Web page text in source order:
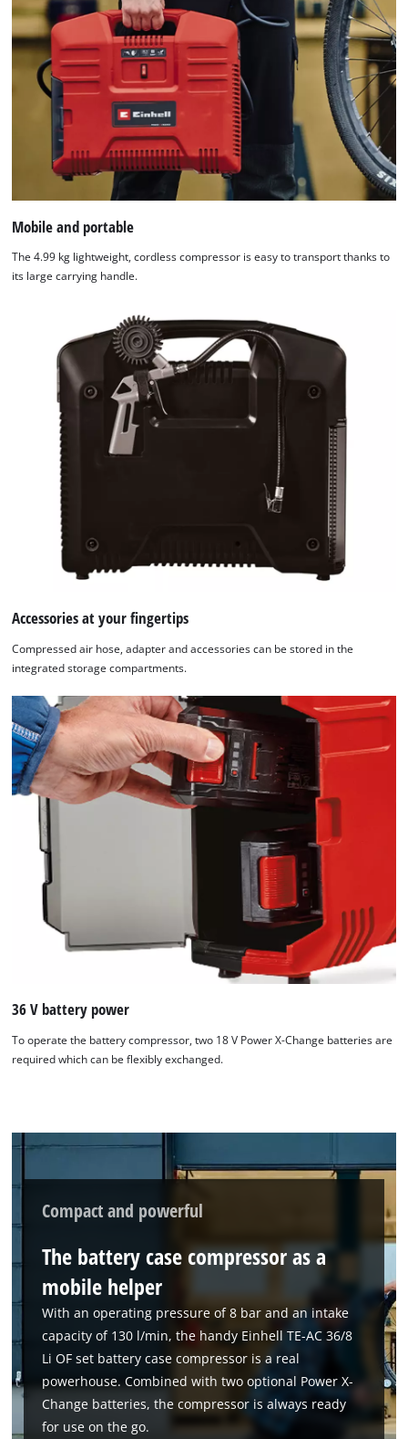
We need your consent to load the
This content is not permitted to load due
to trackers that are not disclosed to the
visitor. The website owner needs to setup
the site with their CMP to add this content
to the list of technologies used.
Powered byUsercentrics Consent
Management Platform
Mobile and portable
The 4.99 kg lightweight, cordless compressor is easy to transport thanks to
its large carrying handle.
Accessories at your fingertips
Compressed air hose, adapter and accessories can be stored in the
integrated storage compartments.
36 V battery power
To operate the battery compressor, two 18 V Power X-Change batteries are
required which can be flexibly exchanged.
Compact and powerful
The battery case compressor as a
mobile helper
With an operating pressure of 8 bar and an intake
capacity of 130 l/min, the handy Einhell TE-AC 36/8
Li OF set battery case compressor is a real
powerhouse. Combined with two optional Power X-
Change batteries, the compressor is always ready
for use on the go.